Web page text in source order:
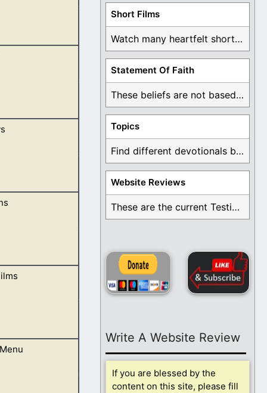
Biblical
follow Jesus
you. It
Short Films
Watch many heartfelt short films based on God ...
Statement Of Faith
These beliefs are not based on man's own ...
Topics
Find different devotionals by specific topics. Many are ...
Website Reviews
These are the current Testimonials for Daily Christian ...
Write A Website Review
If you are blessed by the
content on this site, please fill